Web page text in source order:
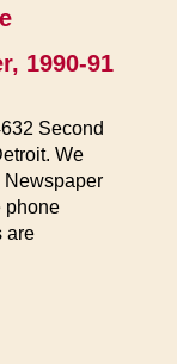
1990-91
Second
We
Newspaper
phone
are